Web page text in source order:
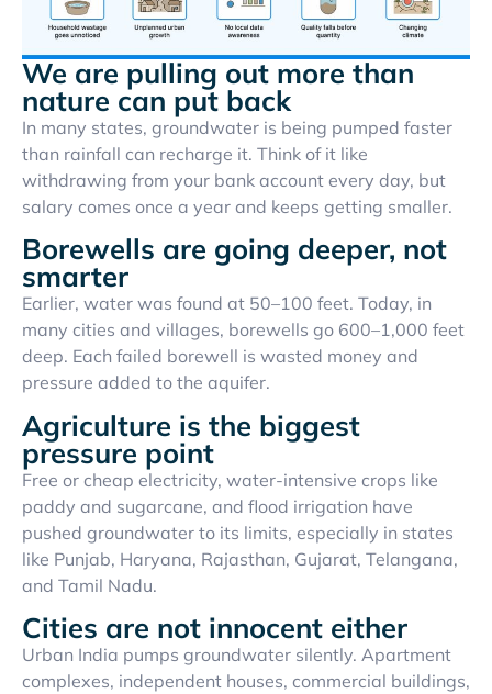
We are pulling out more than
nature can put back
In many states, groundwater is being pumped faster
than rainfall can recharge it. Think of it like
withdrawing from your bank account every day, but
salary comes once a year and keeps getting smaller.
Borewells are going deeper, not
smarter
Earlier, water was found at 50–100 feet. Today, in
many cities and villages, borewells go 600–1,000 feet
deep. Each failed borewell is wasted money and
pressure added to the aquifer.
Agriculture is the biggest
pressure point
Free or cheap electricity, water-intensive crops like
paddy and sugarcane, and flood irrigation have
pushed groundwater to its limits, especially in states
like Punjab, Haryana, Rajasthan, Gujarat, Telangana,
and Tamil Nadu.
Cities are not innocent either
Urban India pumps groundwater silently. Apartment
complexes, independent houses, commercial buildings,